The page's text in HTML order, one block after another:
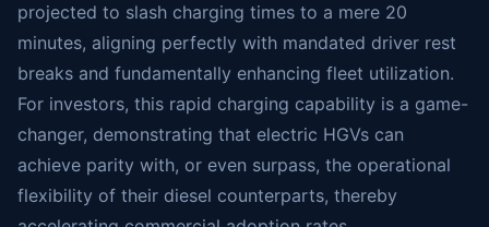
projected to slash charging times to a mere 20
minutes, aligning perfectly with mandated driver rest
breaks and fundamentally enhancing fleet utilization.
For investors, this rapid charging capability is a game-
changer, demonstrating that electric HGVs can
achieve parity with, or even surpass, the operational
flexibility of their diesel counterparts, thereby